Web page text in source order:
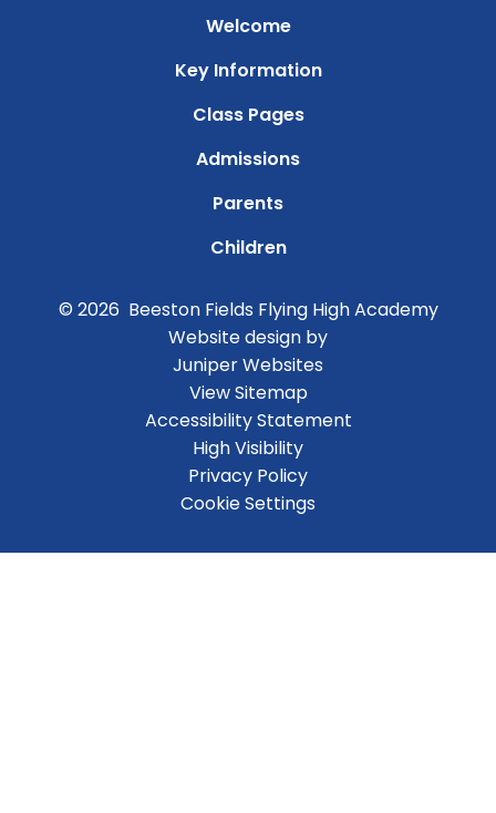
Welcome
Key Information
Class Pages
Admissions
Parents
Children
© 2026 Beeston Fields Flying High Academy
Website design by
Juniper Websites
View Sitemap
Accessibility Statement
High Visibility
Privacy Policy
Cookie Settings